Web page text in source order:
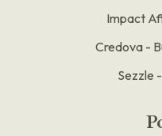
Impact
Credova -
Sezzle